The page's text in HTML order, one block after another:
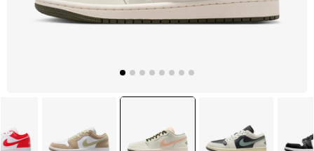
White Brown selected
White Grey